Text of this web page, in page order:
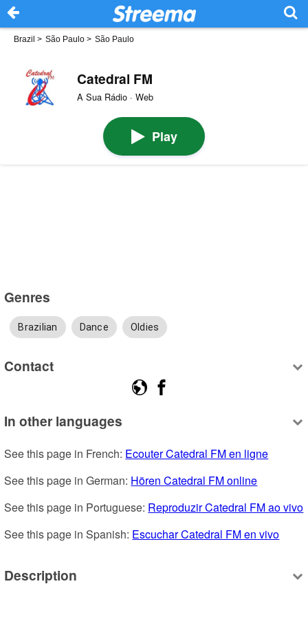
Brazil > São Paulo > São Paulo
Catedral FM
A Sua Rádio · Web
Play
Genres
Brazilian Dance Oldies
Contact
In other languages
See this page in French: Ecouter Catedral FM en ligne
See this page in German: Hören Catedral FM online
See this page in Portuguese: Reproduzir Catedral FM ao vivo
See this page in Spanish: Escuchar Catedral FM en vivo
Description